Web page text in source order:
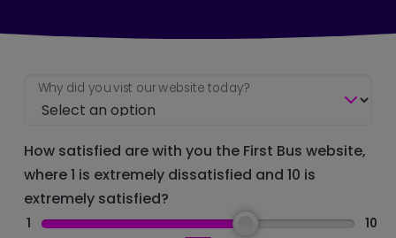
Why did you vist our website today?
How satisfied are with you the First Bus website,
where 1 is extremely dissatisfied and 10 is
extremely satisfied?
1 10